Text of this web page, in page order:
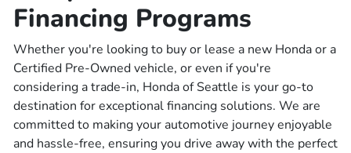
Financing Programs
Whether you're looking to buy or lease a new Honda or a
Certified Pre-Owned vehicle, or even if you're
considering a trade-in, Honda of Seattle is your go-to
destination for exceptional financing solutions. We are
committed to making your automotive journey enjoyable
and hassle-free, ensuring you drive away with the perfect